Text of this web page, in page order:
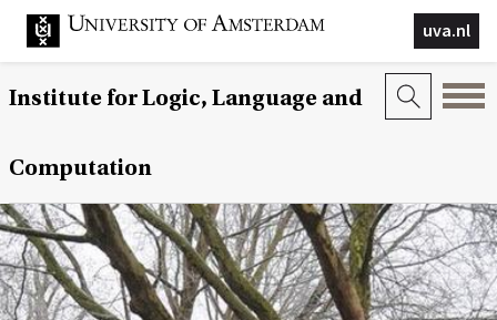
uva.nl
Institute for Logic, Language and
Computation